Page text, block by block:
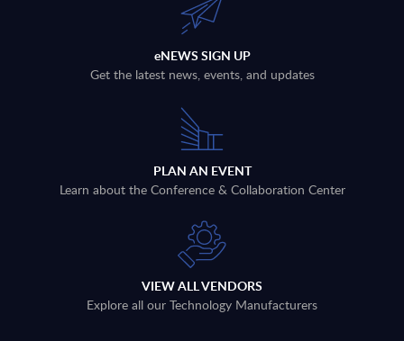
eNEWS SIGN UP
Get the latest news, events, and updates
PLAN AN EVENT
Learn about the Conference & Collaboration Center
VIEW ALL VENDORS
Explore all our Technology Manufacturers